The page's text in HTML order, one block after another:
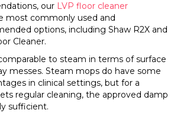
our LVP floor cleaner
most commonly used and
options, including Shaw R2X and
Cleaner.
to steam in terms of surface
messes. Steam mops do have some
in clinical settings, but for a
regular cleaning, the approved damp
sufficient.